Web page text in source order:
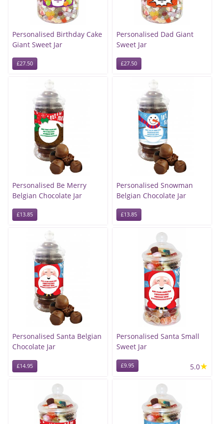
Personalised Birthday Cake
Giant Sweet Jar
£27.50
Personalised Dad Giant
Sweet Jar
£27.50
Personalised Be Merry
Belgian Chocolate Jar
£13.85
Personalised Snowman
Belgian Chocolate Jar
£13.85
Personalised Santa Belgian
Chocolate Jar
£14.95
Personalised Santa Small
Sweet Jar
£9.95 5.0★